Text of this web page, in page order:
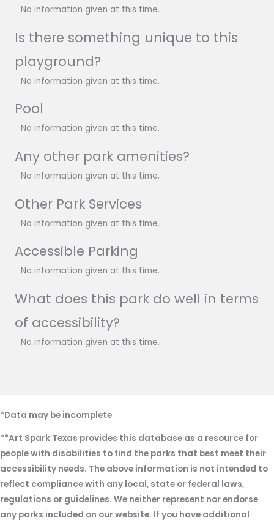
No information given at this time.
Is there something unique to this
playground?
No information given at this time.
Pool
No information given at this time.
Any other park amenities?
No information given at this time.
Other Park Services
No information given at this time.
Accessible Parking
No information given at this time.
What does this park do well in terms
of accessibility?
No information given at this time.
*Data may be incomplete
**Art Spark Texas provides this database as a resource for
people with disabilities to find the parks that best meet their
accessibility needs. The above information is not intended to
reflect compliance with any local, state or federal laws,
regulations or guidelines. We neither represent nor endorse
any parks included on our website. If you have additional